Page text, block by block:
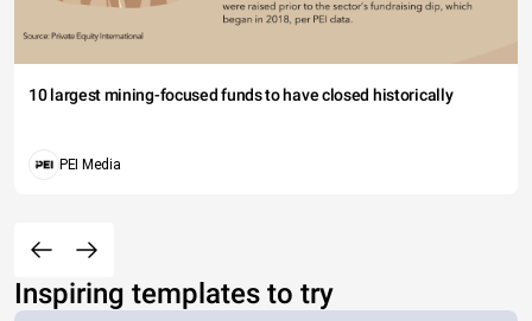
10 largest mining-focused funds to have closed historically
PEI Media
Inspiring templates to try